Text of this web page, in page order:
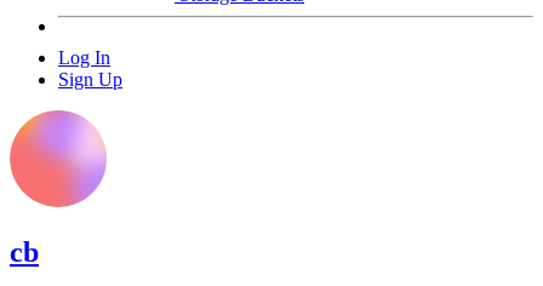
Log In
Sign Up
cb